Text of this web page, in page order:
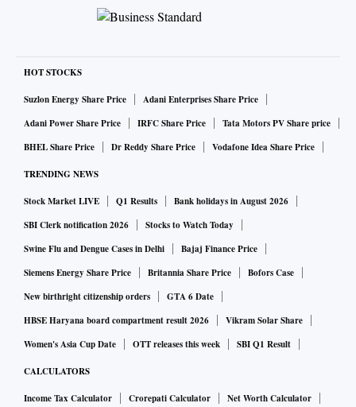
clarity over time for effective operation. European
governments and others typically plan three to five years
ahead. Sudden changes outside this continuum can have
repercussions.
While I appreciate the extension to certain segments, it
poses challenges for us. We are in the process of
wheeler category — the IeV 3 and IeV 4.
We must realign sales, pricing, and other aspects to
minimise customer impact. Overall, it’s a setback, but we
remain confident in the government’s ability to devise a
long-term policy. We are prepared even without subsidies.
Is it a concern for you and the industry?
HOT STOCKS
Suzlon Energy Share Price
Adani Enterprises Share Price
Adani Power Share Price
IRFC Share Price
Tata Motors PV Share price
BHEL Share Price
Dr Reddy Share Price Vodafone Idea Share Price
TRENDING NEWS
Stock Market LIVE Q1 Results
Bank holidays in August 2026
SBI Clerk notification 2026
Stocks to Watch Today
Swine Flu and Dengue Cases in Delhi
Bajaj Finance Price
Siemens Energy Share Price
Britannia Share Price
Bofors Case
New birthright citizenship orders
GTA 6 Date
HBSE Haryana board compartment result 2026
Vikram Solar Share
Women's Asia Cup Date
OTT releases this week SBI Q1 Result
CALCULATORS
Income Tax Calculator Crorepati Calculator
Net Worth Calculator